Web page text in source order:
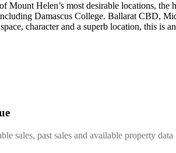
Mount Helen’s most desirable locations,
Damascus College. Ballarat CBD,
character and a superb location, this is
sales, past sales and available property data